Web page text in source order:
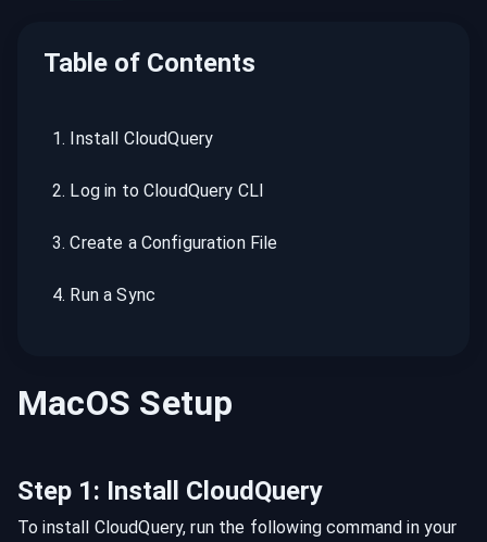
Table of Contents
1. Install CloudQuery
2. Log in to CloudQuery CLI
3.Create a Configuration File
4. Run a Sync
MacOS Setup
Step 1: Install CloudQuery
To install CloudQuery, run the following command in your